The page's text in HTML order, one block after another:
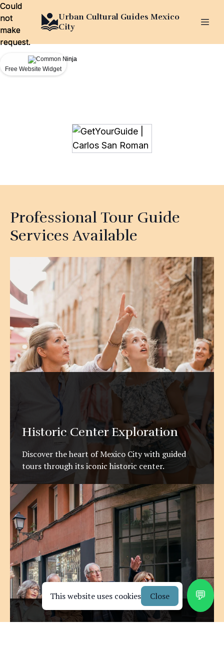
Urban Cultural Guides Mexico
City
Professional Tour Guide
Services Available
Historic Center Exploration
Discover the heart of Mexico City with guided
tours through its iconic historic center.
Could
not
make
request.
Free Website Widget
This website uses cookies Close
Could
not
make
request.
Free Website Widget
💬